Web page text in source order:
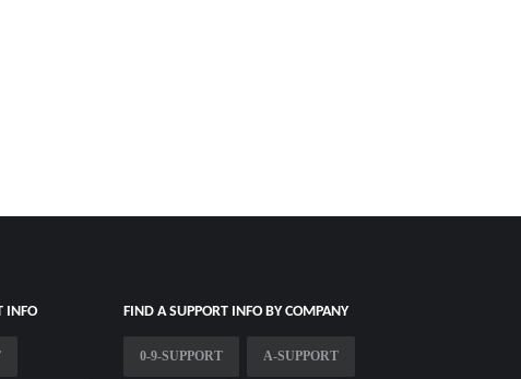
INFO FIND A SUPPORT INFO BY COMPANY
0-9-SUPPORT A-SUPPORT